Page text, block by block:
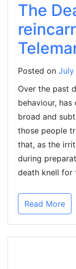
The
Posted on July
Over the past
behaviour,
broad and
those people
that, as the
during
death knell
Read More